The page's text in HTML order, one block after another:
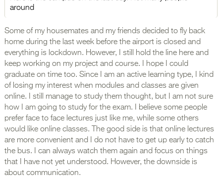
around
Some of my housemates and my friends decided to fly back
home during the last week before the airport is closed and
everything is lockdown. However, I still hold the line here and
keep working on my project and course. I hope I could
graduate on time too. Since I am an active learning type, I kind
of losing my interest when modules and classes are given
online. I still manage to study them thought, but I am not sure
how I am going to study for the exam. I believe some people
prefer face to face lectures just like me, while some others
would like online classes. The good side is that online lectures
are more convenient and I do not have to get up early to catch
the bus. I can always watch them again and focus on things
that I have not yet understood. However, the downside is
about communication.